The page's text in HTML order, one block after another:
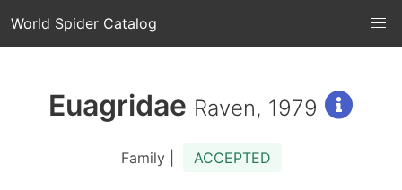
World Spider Catalog
Euagridae Raven, 1979
Family | ACCEPTED